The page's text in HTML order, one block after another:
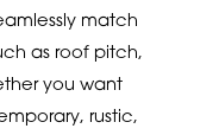
match
as roof pitch,
you want
rustic,